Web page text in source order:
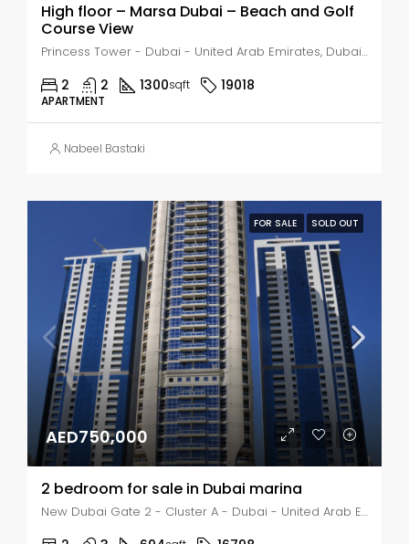
High floor – Marsa Dubai – Beach and Golf
Course View
Princess Tower - Dubai - United Arab Emirates, Dubai, Dubai Marina
2 2 1300sqft 19018
APARTMENT
Nabeel Bastaki
FOR SALE SOLD OUT
AED750,000
2 bedroom for sale in Dubai marina
New Dubai Gate 2 - Cluster A - Dubai - United Arab Emirates, Dubai, Dubai Marina